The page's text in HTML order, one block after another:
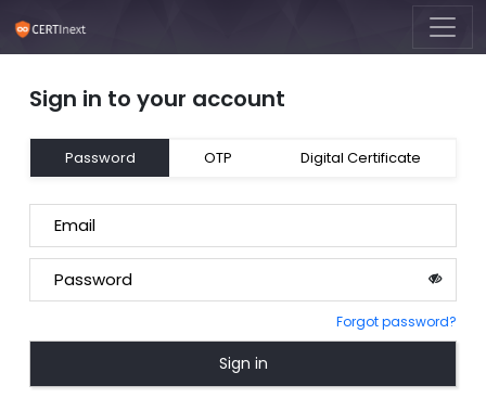
Sign in to your account
Password OTP Digital Certificate
Email
Password
Forgot password?
Sign in